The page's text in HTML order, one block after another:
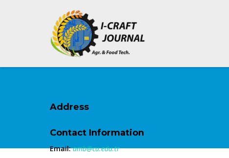
Address
Contact Information
Email: amb@cu.edu.tr